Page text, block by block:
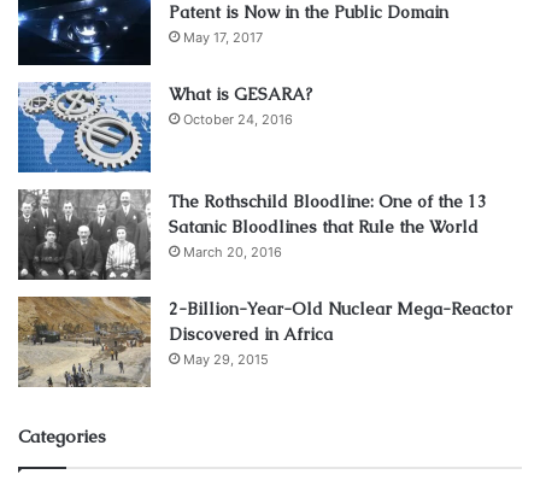
Patent is Now in the Public Domain
May 17, 2017
What is GESARA?
October 24, 2016
The Rothschild Bloodline: One of the 13
Satanic Bloodlines that Rule the World
March 20, 2016
2-Billion-Year-Old Nuclear Mega-Reactor
Discovered in Africa
May 29, 2015
Categories